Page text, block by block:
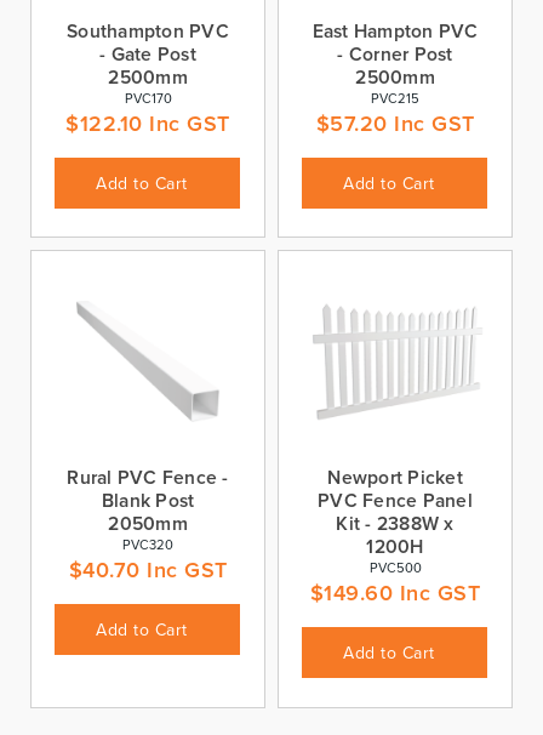
Southampton PVC
- Gate Post
2500mm
PVC170
$122.10 Inc GST
Add to Cart
East Hampton PVC
- Corner Post
2500mm
PVC215
$57.20 Inc GST
Add to Cart
Rural PVC Fence -
Blank Post
2050mm
PVC320
$40.70 Inc GST
Add to Cart
Newport Picket
PVC Fence Panel
Kit - 2388W x
1200H
PVC500
$149.60 Inc GST
Add to Cart